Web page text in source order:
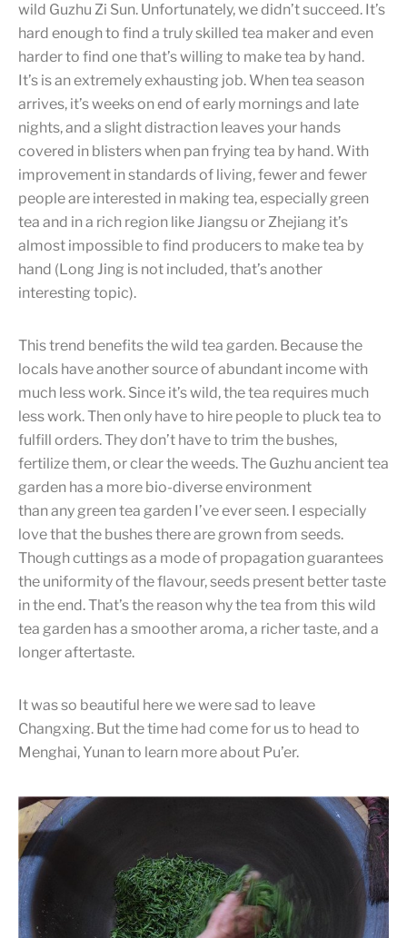
wild Guzhu Zi Sun. Unfortunately, we didn’t succeed. It’s
hard enough to find a truly skilled tea maker and even
harder to find one that’s willing to make tea by hand.
It’s is an extremely exhausting job. When tea season
arrives, it’s weeks on end of early mornings and late
nights, and a slight distraction leaves your hands
covered in blisters when pan frying tea by hand. With
improvement in standards of living, fewer and fewer
people are interested in making tea, especially green
tea and in a rich region like Jiangsu or Zhejiang it’s
almost impossible to find producers to make tea by
hand (Long Jing is not included, that’s another
interesting topic).
This trend benefits the wild tea garden. Because the
locals have another source of abundant income with
much less work. Since it’s wild, the tea requires much
less work. Then only have to hire people to pluck tea to
fulfill orders. They don’t have to trim the bushes,
fertilize them, or clear the weeds. The Guzhu ancient tea
garden has a more bio-diverse environment
than any green tea garden I’ve ever seen. I especially
love that the bushes there are grown from seeds.
Though cuttings as a mode of propagation guarantees
the uniformity of the flavour, seeds present better taste
in the end. That’s the reason why the tea from this wild
tea garden has a smoother aroma, a richer taste, and a
longer aftertaste.
It was so beautiful here we were sad to leave
Changxing. But the time had come for us to head to
Menghai, Yunan to learn more about Pu’er.